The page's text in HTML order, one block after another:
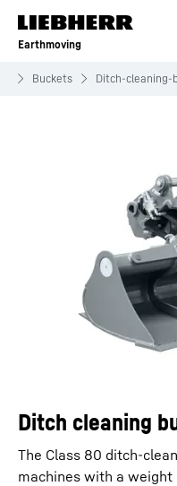
Skip to content
Earthmoving
Buckets Ditch-cleaning-
Ditch cleaning
The Class 80 ditch-
machines with a weight